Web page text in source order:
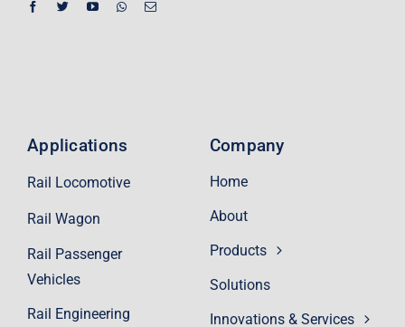
Company
Home
About
Products
Solutions
Innovations & Services
Applications
Rail Locomotive
Rail Wagon
Rail Passenger
Vehicles
Rail Engineering